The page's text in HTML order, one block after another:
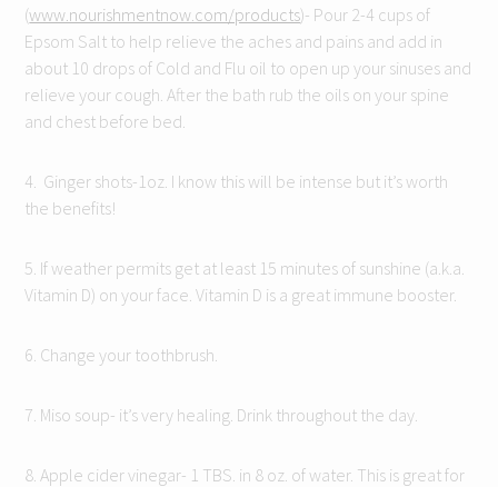
(www.nourishmentnow.com/products)- Pour 2-4 cups of
Epsom Salt to help relieve the aches and pains and add in
about 10 drops of Cold and Flu oil to open up your sinuses and
relieve your cough. After the bath rub the oils on your spine
and chest before bed.
4. Ginger shots-1oz. I know this will be intense but it’s worth
the benefits!
5. If weather permits get at least 15 minutes of sunshine (a.k.a.
Vitamin D) on your face. Vitamin D is a great immune booster.
6. Change your toothbrush.
7. Miso soup- it’s very healing. Drink throughout the day.
8. Apple cider vinegar- 1 TBS. in 8 oz. of water. This is great for